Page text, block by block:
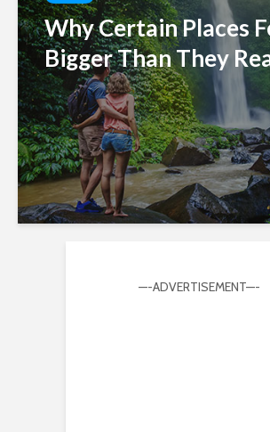
Why Certain Places
Bigger Than They
—-ADVERTISEMENT—-